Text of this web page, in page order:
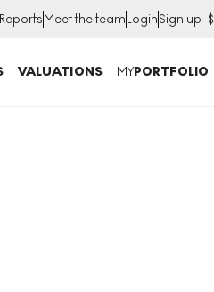
ReportsMeet the teamLoginSign up $
VALUATIONS MYPORTFOLIO